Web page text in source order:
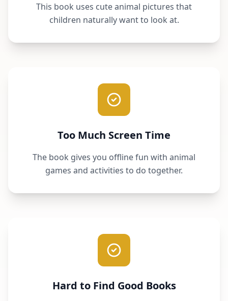
This book uses cute animal pictures that
children naturally want to look at.
Too Much Screen Time
The book gives you offline fun with animal
games and activities to do together.
Hard to Find Good Books